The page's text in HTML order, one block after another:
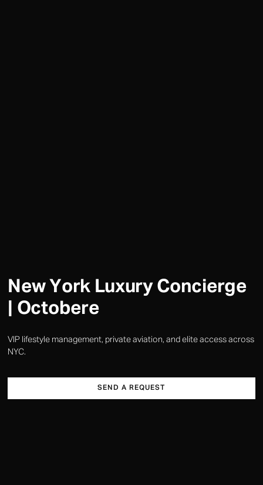
New York Luxury Concierge
| Octobere
VIP lifestyle management, private aviation, and elite access across
NYC.
SEND A REQUEST